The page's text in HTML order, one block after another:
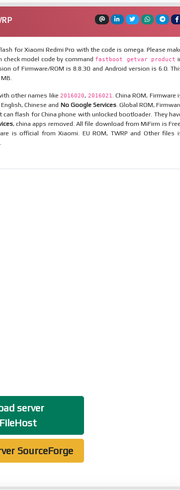
for Xiaomi Redmi Pro with the code is omega. Please
check model code by command fastboot getvar product
of Firmware/ROM is 8.8.30 and Android version is 6.0.
other names like 2016020, 2016021
. China ROM, Firmware
Chinese and No Google Services. Global ROM,
flash for China phone with unlocked bootloader. They
, china apps removed. All file download from MiFirm is
is official from Xiaomi. EU ROM, TWRP and Other files
server
SourceForge